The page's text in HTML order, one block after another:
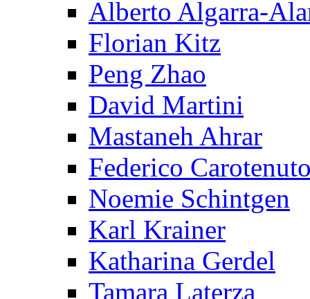
Alberto Algarra-
Florian Kitz
Peng Zhao
David Martini
Mastaneh Ahrar
Federico
Noemie Schintgen
Karl Krainer
Katharina Gerdel
Tamara Laterza